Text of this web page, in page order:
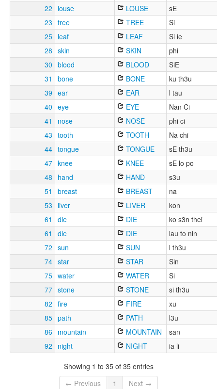
22
louse LOUSE
sE
23 tree TREE
Si
25 leaf LEAF
Si ie
28 skin SKIN
phi
30 blood BLOOD
SiE
31
bone BONE
ku th3u
39 ear EAR
l tau
40 eye EYE
Nan Ci
41
nose NOSE
phi ci
43 tooth TOOTH
Na chi
44 tongue TONGUE
sE th3u
47 knee KNEE
sE lo po
48
hand HAND
s3u
51
breast BREAST
na
53
liver LIVER
kon
61
die DIE
ko s3n thei
61
die DIE
lau to nin
72 sun SUN
l th3u
74 star STAR
Sin
75 water WATER
Si
77 stone STONE
si th3u
82 fire FIRE
xu
85 path PATH
l3u
86 mountain MOUNTAIN
san
92
night NIGHT ia li
Showing 1 to 35 of 35 entries
← Previous
1 Next →